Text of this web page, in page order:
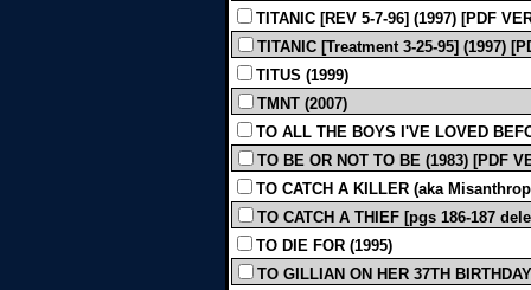
TITANIC [REV 5-7-96] (1997) [PDF
TITANIC [Treatment 3-25-95] (1997)
TITUS (1999)
TMNT (2007)
TO ALL THE BOYS I'VE LOVED
TO BE OR NOT TO BE (1983) [PDF
TO CATCH A KILLER (aka
TO CATCH A THIEF [pgs 186-187
TO DIE FOR (1995)
TO GILLIAN ON HER 37TH